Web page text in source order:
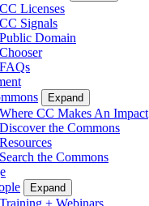
CC Licenses
CC Signals
Public Domain
Chooser
FAQs
Expand
Where CC Makes An Impact
Discover the Commons
Resources
Search the Commons
Expand
Training + Webinars